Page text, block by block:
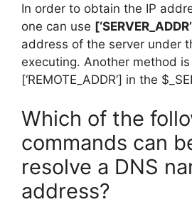
In order to obtain the IP
one can use
address of the server under
executing. Another method
[‘REMOTE_ADDR’] in the
Which of the
commands can
resolve a DNS
address?